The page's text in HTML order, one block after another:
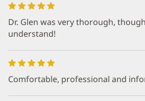
Dr. Glen was very thorough,
understand!
Comfortable, professional and